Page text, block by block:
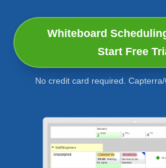
Whiteboard
Start Free
No credit card required. Capterra/